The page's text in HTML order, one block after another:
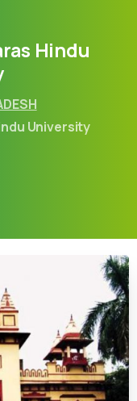
Hindu
University